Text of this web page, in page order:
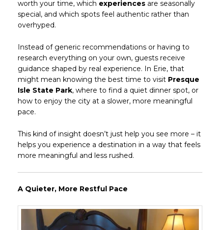
worth your time, which experiencesare seasonally
special, and which spots feel authentic rather than
overhyped.
Instead of generic recommendations or having to
research everything on your own, guests receive
guidance shaped by real experience. In Erie, that
might mean knowing the best time to visit Presque
Isle State Park, where to find a quiet dinner spot, or
how to enjoy the city at a slower, more meaningful
pace.
This kind of insight doesn’t just help you see more – it
helps you experience a destination in a way that feels
more meaningful and less rushed.
A Quieter, More Restful Pace